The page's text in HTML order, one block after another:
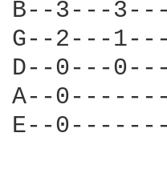
B--3---
G--2---
D--0---
A--
E--